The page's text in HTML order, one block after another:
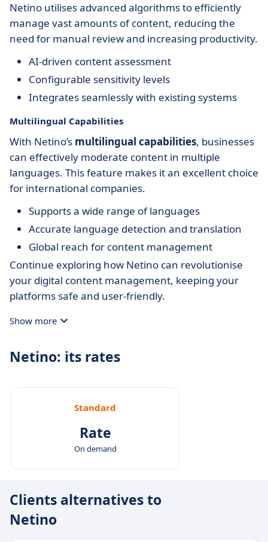
Netino utilises advanced algorithms to efficiently
manage vast amounts of content, reducing the
need for manual review and increasing productivity.
AI-driven content assessment
Configurable sensitivity levels
Integrates seamlessly with existing systems
Multilingual Capabilities
With Netino’s multilingual capabilities, businesses
can effectively moderate content in multiple
languages. This feature makes it an excellent choice
for international companies.
Supports a wide range of languages
Accurate language detection and translation
Global reach for content management
Continue exploring how Netino can revolutionise
your digital content management, keeping your
platforms safe and user-friendly.
Show more
Netino: its rates
Standard
Rate
On demand
Clients alternatives to
Netino